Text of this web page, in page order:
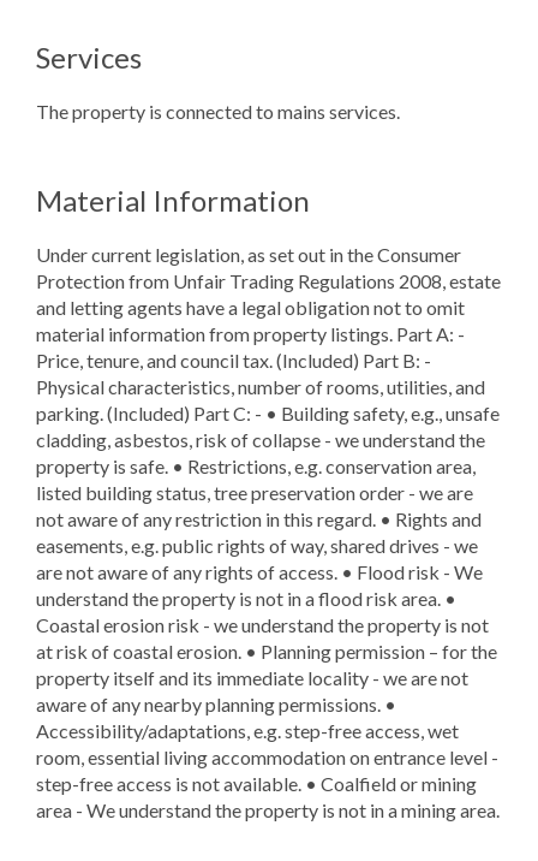
Services
The property is connected to mains services.
Material Information
Under current legislation, as set out in the Consumer
Protection from Unfair Trading Regulations 2008, estate
and letting agents have a legal obligation not to omit
material information from property listings. Part A: -
Price, tenure, and council tax. (Included) Part B: -
Physical characteristics, number of rooms, utilities, and
parking. (Included) Part C: - • Building safety, e.g., unsafe
cladding, asbestos, risk of collapse - we understand the
property is safe. • Restrictions, e.g. conservation area,
listed building status, tree preservation order - we are
not aware of any restriction in this regard. • Rights and
easements, e.g. public rights of way, shared drives - we
are not aware of any rights of access. • Flood risk - We
understand the property is not in a flood risk area. •
Coastal erosion risk - we understand the property is not
at risk of coastal erosion. • Planning permission – for the
property itself and its immediate locality - we are not
aware of any nearby planning permissions. •
Accessibility/adaptations, e.g. step-free access, wet
room, essential living accommodation on entrance level -
step-free access is not available. • Coalfield or mining
area - We understand the property is not in a mining area.